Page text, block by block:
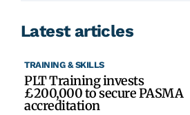
Latest articles
TRAINING & SKILLS
PLT Training invests
£200,000 to secure PASMA
accreditation